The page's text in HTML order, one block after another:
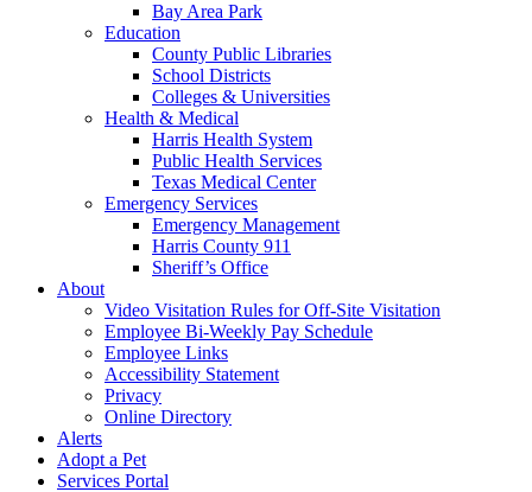
Bay Area Park
Education
County Public Libraries
School Districts
Colleges & Universities
Health & Medical
Harris Health System
Public Health Services
Texas Medical Center
Emergency Services
Emergency Management
Harris County 911
Sheriff’s Office
About
Video Visitation Rules for Off-Site Visitation
Employee Bi-Weekly Pay Schedule
Employee Links
Accessibility Statement
Privacy
Online Directory
Alerts
Adopt a Pet
Services Portal